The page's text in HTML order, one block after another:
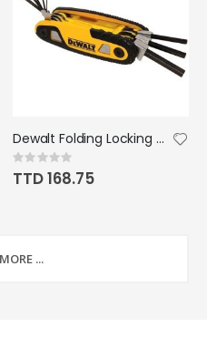
Dewalt Folding Locking Metric Hex Key Set
Rating:
0%
TTD 168.75
...